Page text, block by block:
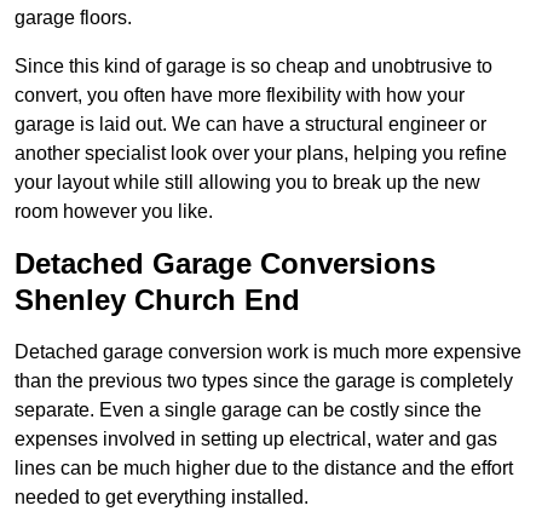
garage floors.
Since this kind of garage is so cheap and unobtrusive to
convert, you often have more flexibility with how your
garage is laid out. We can have a structural engineer or
another specialist look over your plans, helping you refine
your layout while still allowing you to break up the new
room however you like.
Detached Garage Conversions
Shenley Church End
Detached garage conversion work is much more expensive
than the previous two types since the garage is completely
separate. Even a single garage can be costly since the
expenses involved in setting up electrical, water and gas
lines can be much higher due to the distance and the effort
needed to get everything installed.